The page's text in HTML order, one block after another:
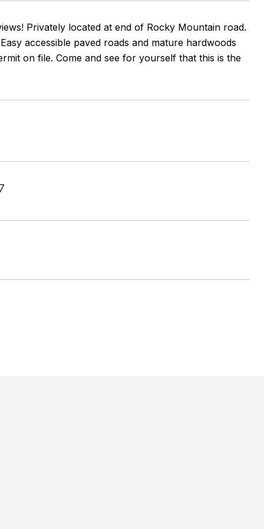
Privately located at end of Rocky Mountain road.
accessible paved roads and mature hardwoods
on file. Come and see for yourself that this is the